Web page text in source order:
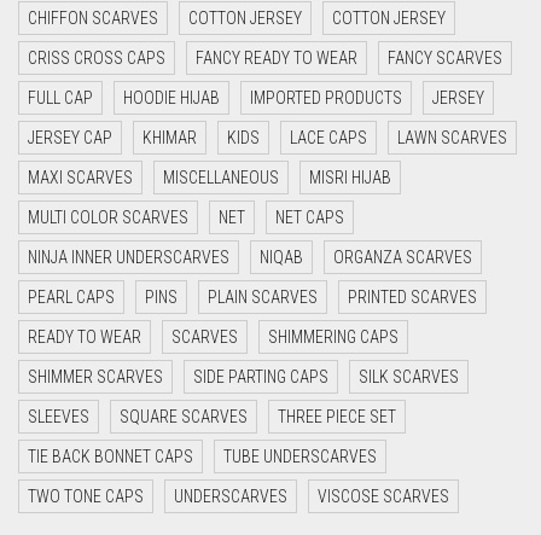
CYAN
CYAN BLUE
DAISY WHITE
DARK BLUE
DARK BROWN
DARK GREY
DARK NAVY BLUE
DARK OLIVE GREEN
DARK PURPLE
DARK TEA PINK
DARK TEAL
DARK YELLOW
CHIFFON SCARVES COTTON JERSEY COTTON JERSEY
CRISS CROSS CAPS FANCY READY TO WEAR FANCY SCARVES
FULL CAP HOODIE HIJAB IMPORTED PRODUCTS JERSEY
JERSEY CAP KHIMAR KIDS LACE CAPS LAWN SCARVES
MAXI SCARVES MISCELLANEOUS MISRI HIJAB
MULTI COLOR SCARVES NET NET CAPS
NINJA INNER UNDERSCARVES NIQAB ORGANZA SCARVES
PEARL CAPS PINS PLAIN SCARVES PRINTED SCARVES
READY TO WEAR SCARVES SHIMMERING CAPS
SHIMMER SCARVES SIDE PARTING CAPS SILK SCARVES
SLEEVES SQUARE SCARVES THREE PIECE SET
TIE BACK BONNET CAPS TUBE UNDERSCARVES
TWO TONE CAPS UNDERSCARVES VISCOSE SCARVES